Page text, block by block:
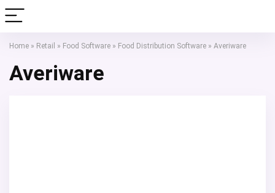
Home » Retail » Food Software » Food Distribution Software » Averiware
Averiware